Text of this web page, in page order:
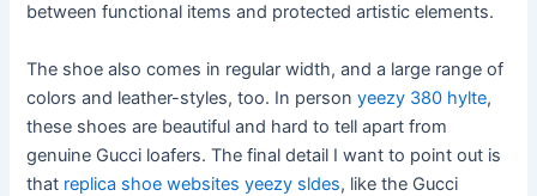
between functional items and protected artistic elements.
The shoe also comes in regular width, and a large range of
colors and leather-styles, too. In personyeezy 380 hylte,
these shoes are beautiful and hard to tell apart from
genuine Gucci loafers. The final detail I want to point out is
that replica shoe websites yeezy sldes, like the Gucci